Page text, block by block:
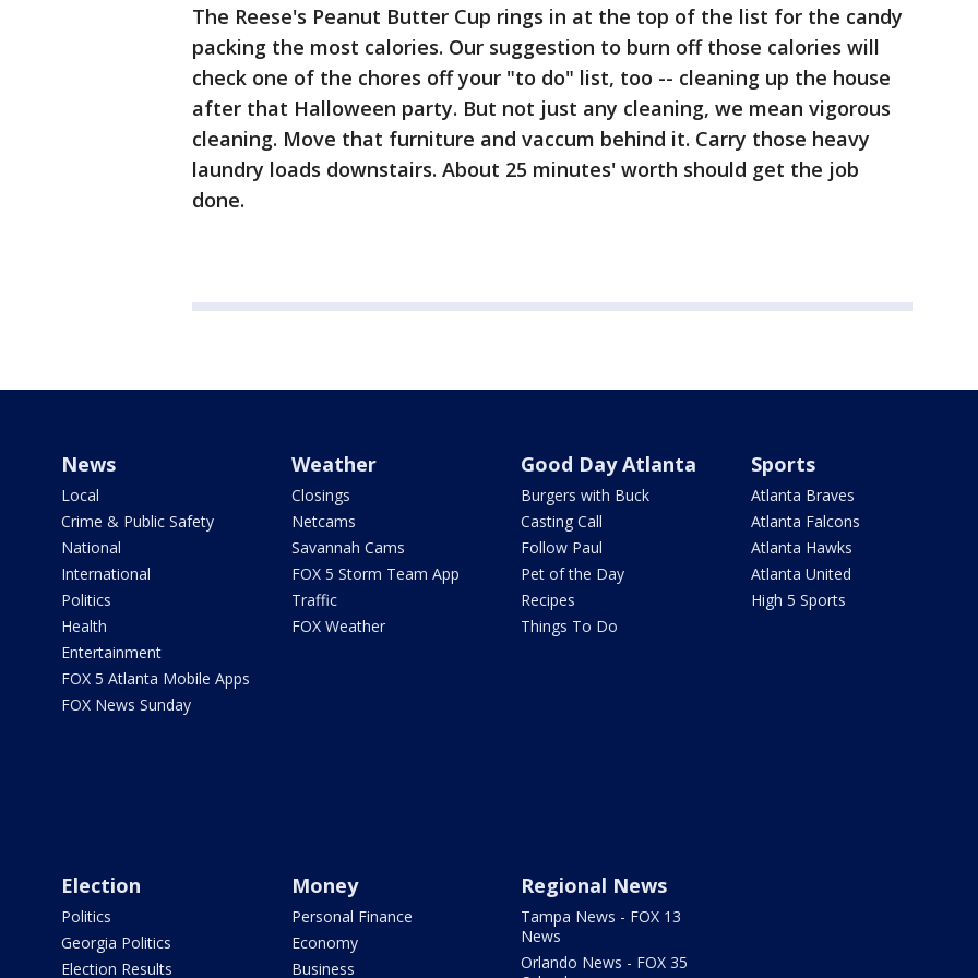
The Reese's Peanut Butter Cup rings in at the top of the list for the candy
packing the most calories. Our suggestion to burn off those calories will
check one of the chores off your "to do" list, too -- cleaning up the house
after that Halloween party. But not just any cleaning, we mean vigorous
cleaning. Move that furniture and vaccum behind it. Carry those heavy
laundry loads downstairs. About 25 minutes' worth should get the job
done.
News
Local
Crime & Public Safety
National
International
Politics
Health
Entertainment
FOX 5 Atlanta Mobile Apps
FOX News Sunday
Weather
Closings
Netcams
Savannah Cams
FOX 5 Storm Team App
Traffic
FOX Weather
Good Day Atlanta
Burgers with Buck
Casting Call
Follow Paul
Pet of the Day
Recipes
Things To Do
Sports
Atlanta Braves
Atlanta Falcons
Atlanta Hawks
Atlanta United
High 5 Sports
Election
Politics
Georgia Politics
Election Results
Money
Personal Finance
Economy
Business
Regional News
Tampa News - FOX 13
News
Orlando News - FOX 35